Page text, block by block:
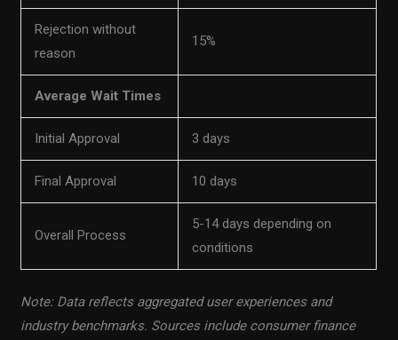
Rejection without
reason
15%
Average Wait Times
Initial Approval 3 days
Final Approval 10 days
Overall Process
5-14 days depending on
conditions
Note: Data reflects aggregated user experiences and
industry benchmarks. Sources include consumer finance